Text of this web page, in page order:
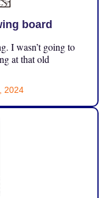
board
I wasn’t going to
at that old
2024